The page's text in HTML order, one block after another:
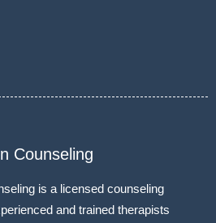
Counseling
is a licensed counseling
and trained therapists